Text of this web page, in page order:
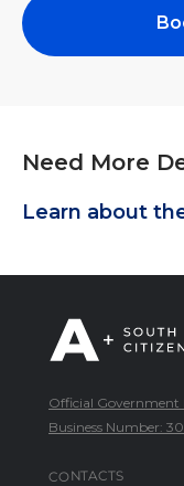
Need More
Learn about
Official Government
Business Number:
CONTACTS